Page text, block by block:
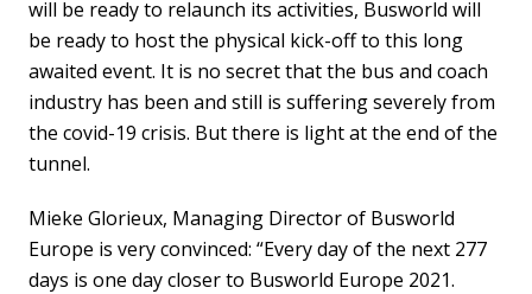
will be ready to relaunch its activities, Busworld will
be ready to host the physical kick-off to this long
awaited event. It is no secret that the bus and coach
industry has been and still is suffering severely from
the covid-19 crisis. But there is light at the end of the
tunnel.
Mieke Glorieux, Managing Director of Busworld
Europe is very convinced: “Every day of the next 277
days is one day closer to Busworld Europe 2021.